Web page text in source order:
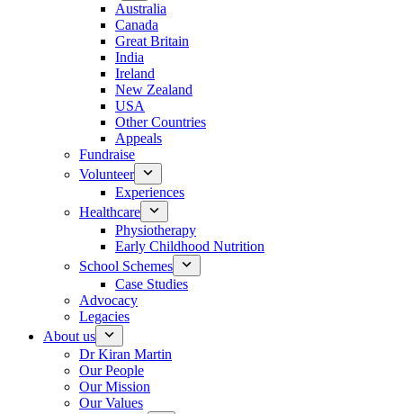
Australia
Canada
Great Britain
India
Ireland
New Zealand
USA
Other Countries
Appeals
Fundraise
Volunteer
Experiences
Healthcare
Physiotherapy
Early Childhood Nutrition
School Schemes
Case Studies
Advocacy
Legacies
About us
Dr Kiran Martin
Our People
Our Mission
Our Values